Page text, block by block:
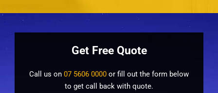
Get Free Quote
Call us on 07 5606 0000 or fill out the form below
to get call back with quote.